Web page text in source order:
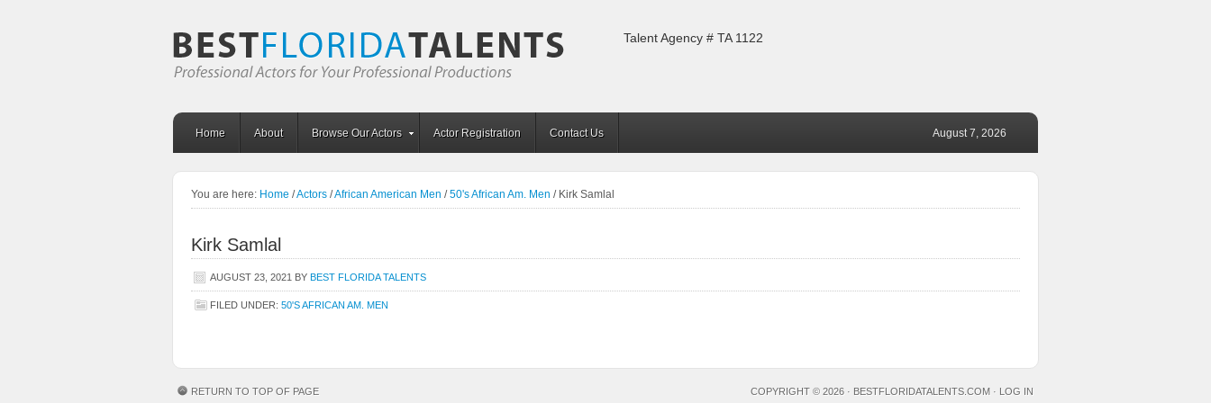
Talent Agency # TA 1122
Home About Browse Our Actors Actor Registration Contact Us August 7, 2026
You are here: Home /Actors /African American Men / 50's African Am. Men /Kirk Samlal
Kirk Samlal
AUGUST 23, 2021 BY BEST FLORIDA TALENTS
FILED UNDER: 50'S AFRICAN AM. MEN
RETURN TO TOP OF PAGE COPYRIGHT © 2026 · BESTFLORIDATALENTS.COM · LOG IN